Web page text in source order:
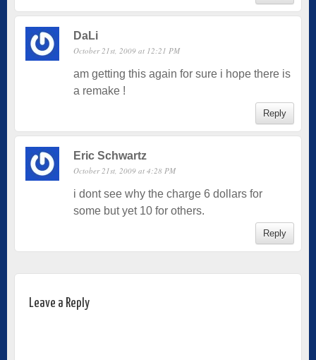
DaLi
October 21st, 2009 at 12:21 PM
am getting this again for sure i hope there is
a remake !
Reply
Eric Schwartz
October 21st, 2009 at 4:28 PM
i dont see why the charge 6 dollars for
some but yet 10 for others.
Reply
Leave a Reply